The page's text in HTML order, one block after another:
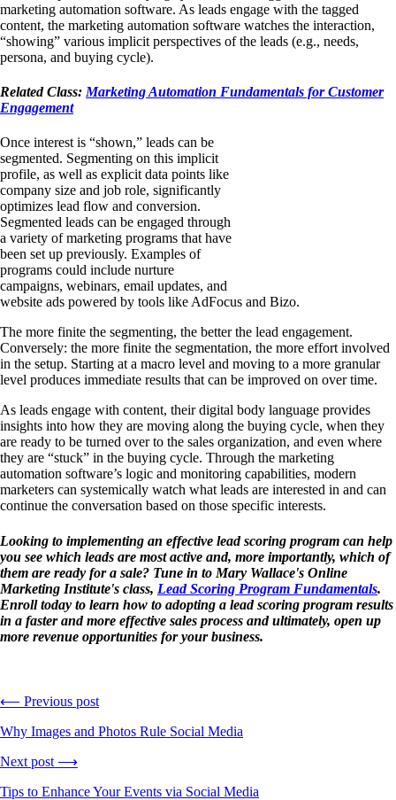
marketing automation software. As leads engage with the tagged
content, the marketing automation software watches the interaction,
“showing” various implicit perspectives of the leads (e.g., needs,
persona, and buying cycle).
Related Class: Marketing Automation Fundamentals for Customer
Engagement
Once interest is “shown,” leads can be
segmented. Segmenting on this implicit
profile, as well as explicit data points like
company size and job role, significantly
optimizes lead flow and conversion.
Segmented leads can be engaged through
a variety of marketing programs that have
been set up previously. Examples of
programs could include nurture
campaigns, webinars, email updates, and
website ads powered by tools like AdFocus and Bizo.
The more finite the segmenting, the better the lead engagement.
Conversely: the more finite the segmentation, the more effort involved
in the setup. Starting at a macro level and moving to a more granular
level produces immediate results that can be improved on over time.
As leads engage with content, their digital body language provides
insights into how they are moving along the buying cycle, when they
are ready to be turned over to the sales organization, and even where
they are “stuck” in the buying cycle. Through the marketing
automation software’s logic and monitoring capabilities, modern
marketers can systemically watch what leads are interested in and can
continue the conversation based on those specific interests.
Looking to implementing an effective lead scoring program can help
you see which leads are most active and, more importantly, which of
them are ready for a sale? Tune in to Mary Wallace's Online
Marketing Institute's class, Lead Scoring Program Fundamentals.
Enroll today to learn how to adopting a lead scoring program results
in a faster and more effective sales process and ultimately, open up
more revenue opportunities for your business.
⟵ Previous post
Why Images and Photos Rule Social Media
Next post ⟶
Tips to Enhance Your Events via Social Media